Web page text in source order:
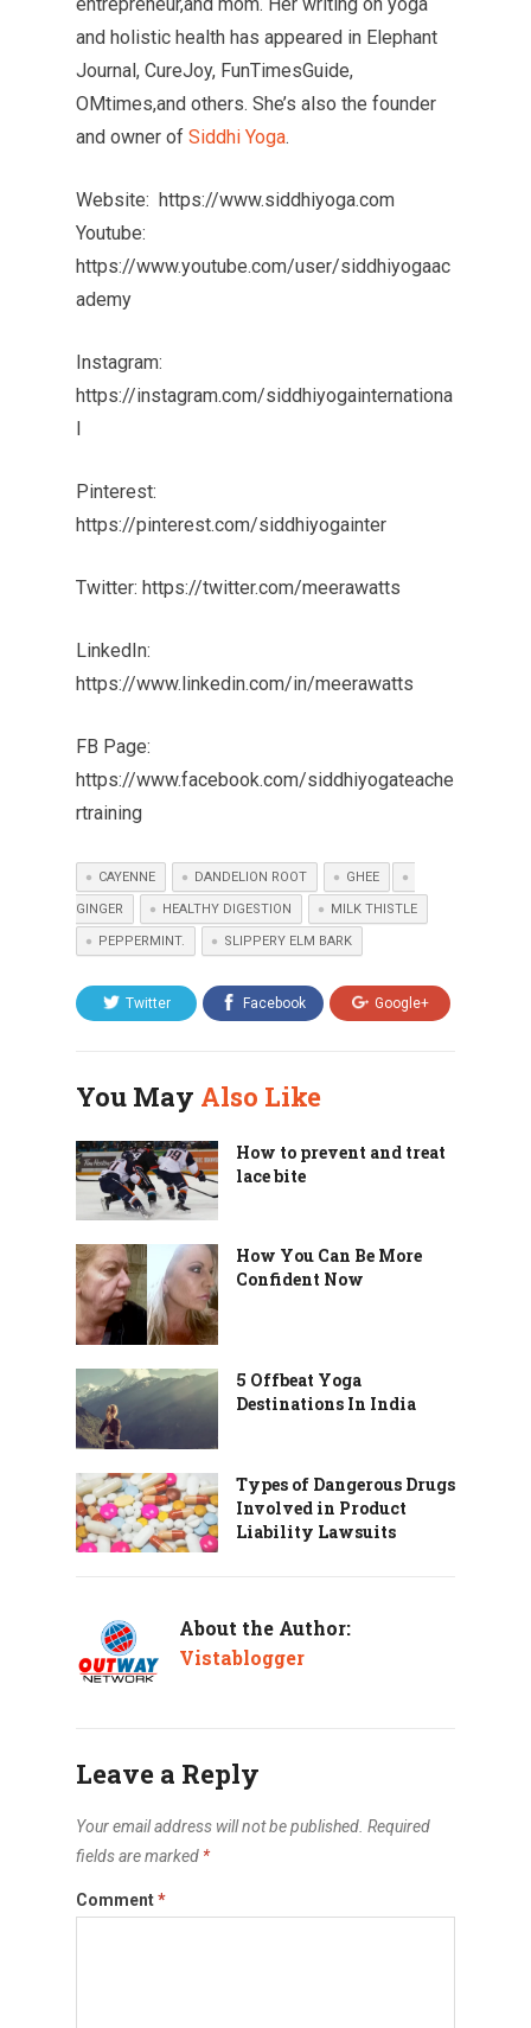
and holistic health has appeared in Elephant
Journal, CureJoy, FunTimesGuide,
OMtimes,and others. She’s also the founder
and owner of Siddhi Yoga.
Website: https://www.siddhiyoga.com
Youtube:
https://www.youtube.com/user/siddhiyogaac
ademy
Instagram:
https://instagram.com/siddhiyogainternationa
l
Pinterest:
https://pinterest.com/siddhiyogainter
Twitter: https://twitter.com/meerawatts
LinkedIn:
https://www.linkedin.com/in/meerawatts
FB Page:
https://www.facebook.com/siddhiyogateache
rtraining
CAYENNE DANDELION ROOT GHEE
GINGER HEALTHY DIGESTION MILK THISTLE
PEPPERMINT. SLIPPERY ELM BARK
Twitter Facebook Google+
You May Also Like
How to prevent and treat
lace bite
How You Can Be More
Confident Now
5 Offbeat Yoga
Destinations In India
Types of Dangerous Drugs
Involved in Product
Liability Lawsuits
About the Author:
Vistablogger
Leave a Reply
Your email address will not be published. Required
fields are marked *
Comment*